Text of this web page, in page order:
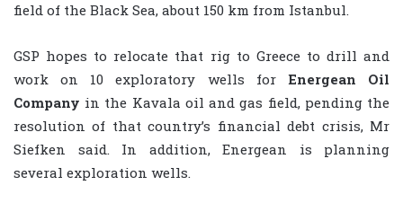
field of the Black Sea, about 150 km from Istanbul.
GSP hopes to relocate that rig to Greece to drill and
work on 10 exploratory wells for Energean Oil
Company in the Kavala oil and gas field, pending the
resolution of that country’s financial debt crisis, Mr
Siefken said. In addition, Energean is planning
several exploration wells.